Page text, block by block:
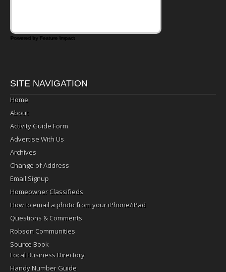
Powered by Feature Impact
SITE NAVIGATION
Home
About
Activity Guide Form
Advertise With Us
Archives
Change of Address
Email Signup
Homeowner Classifieds
How to email a photo from your iPhone/iPad
Questions & Comments
Robson Communities
Source Book
Local Business Directory
Handy Number Guide